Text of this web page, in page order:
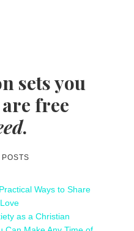
sets you
free
.
Ways to Share
as a Christian